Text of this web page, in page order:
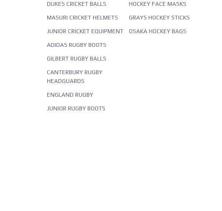
DUKES CRICKET BALLS
MASURI CRICKET HELMETS
JUNIOR CRICKET EQUIPMENT
ADIDAS RUGBY BOOTS
GILBERT RUGBY BALLS
CANTERBURY RUGBY
HEADGUARDS
ENGLAND RUGBY
JUNIOR RUGBY BOOTS
HOCKEY FACE MASKS
GRAYS HOCKEY STICKS
OSAKA HOCKEY BAGS